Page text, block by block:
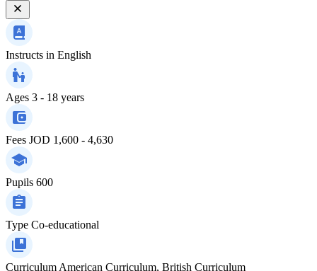
Instructs in English
Ages 3 - 18 years
Fees JOD 1,600 - 4,630
Pupils 600
Type Co-educational
Curriculum American Curriculum, British Curriculum